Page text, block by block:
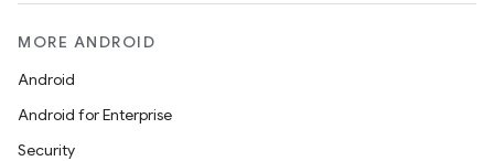
MORE ANDROID
Android
Android for Enterprise
Security